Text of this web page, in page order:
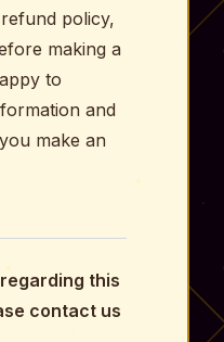
policy,
making a
to
and
make an
this
contact us